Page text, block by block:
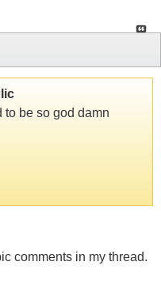
to be so god damn
comments in my thread.